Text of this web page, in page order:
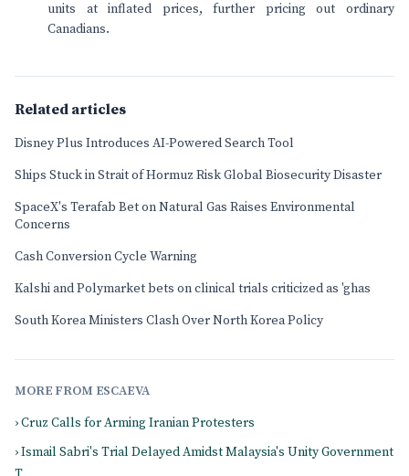
units at inflated prices, further pricing out ordinary
Canadians.
Related articles
Disney Plus Introduces AI-Powered Search Tool
Ships Stuck in Strait of Hormuz Risk Global Biosecurity Disaster
SpaceX's Terafab Bet on Natural Gas Raises Environmental
Concerns
Cash Conversion Cycle Warning
Kalshi and Polymarket bets on clinical trials criticized as 'ghas
South Korea Ministers Clash Over North Korea Policy
MORE FROM ESCAEVA
› Cruz Calls for Arming Iranian Protesters
› Ismail Sabri's Trial Delayed Amidst Malaysia's Unity Government